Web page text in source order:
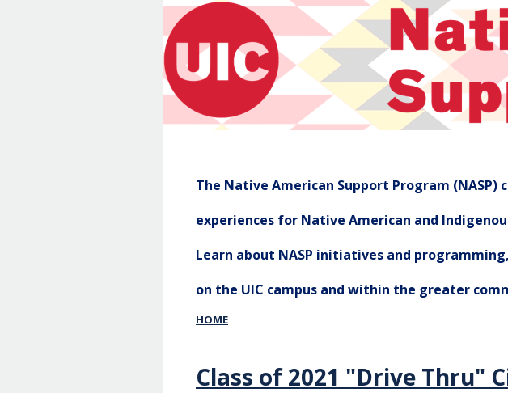
The Native American Support Program
experiences for Native American and
Learn about NASP initiatives and
on the UIC campus and within the greater
HOME
Class of 2021 "Drive Thru"